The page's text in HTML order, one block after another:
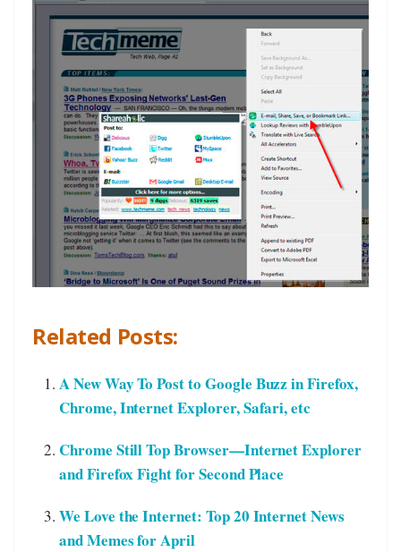
Related Posts:
A New Way To Post to Google Buzz in Firefox,
Chrome, Internet Explorer, Safari, etc
Chrome Still Top Browser—Internet Explorer
and Firefox Fight for Second Place
We Love the Internet: Top 20 Internet News
and Memes for April